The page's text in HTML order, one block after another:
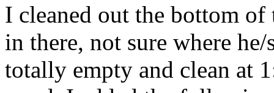
I cleaned out the bottom of
in there, not sure where
totally empty and clean at